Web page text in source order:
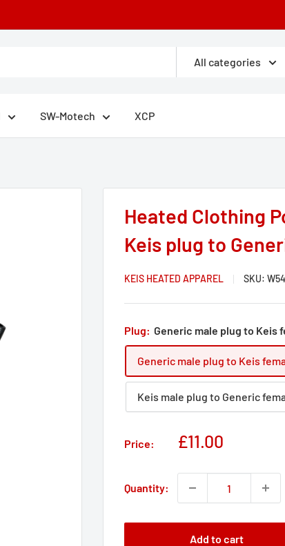
All categories
SW-Motech XCP
Heated Clothing
Keis plug to
KEIS HEATED APPAREL SKU:
Plug: Generic male plug to Keis
Generic male plug to Keis
Keis male plug to Generic
Price:
Sale
£11.00
Quantity:
Add to cart